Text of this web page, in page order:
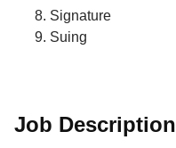
Signature
Suing
Job Description